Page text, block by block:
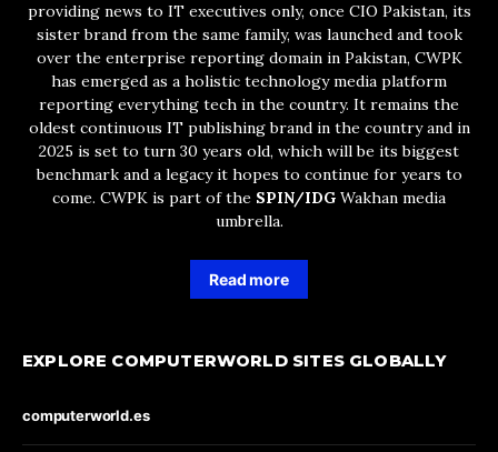
providing news to IT executives only, once CIO Pakistan, its
sister brand from the same family, was launched and took
over the enterprise reporting domain in Pakistan, CWPK
has emerged as a holistic technology media platform
reporting everything tech in the country. It remains the
oldest continuous IT publishing brand in the country and in
2025 is set to turn 30 years old, which will be its biggest
benchmark and a legacy it hopes to continue for years to
come. CWPK is part of the SPIN/IDG Wakhan media
umbrella.
Read more
EXPLORE COMPUTERWORLD SITES GLOBALLY
computerworld.es